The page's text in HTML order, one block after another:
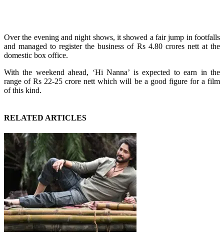
Over the evening and night shows, it showed a fair jump in footfalls
and managed to register the business of Rs 4.80 crores nett at the
domestic box office.
With the weekend ahead, ‘Hi Nanna’ is expected to earn in the
range of Rs 22-25 crore nett which will be a good figure for a film
of this kind.
RELATED ARTICLES